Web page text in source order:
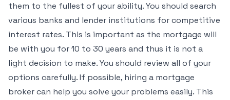
them to the fullest of your ability. You should search
various banks and lender institutions for competitive
interest rates. This is important as the mortgage will
be with you for 10 to 30 years and thus it is not a
light decision to make. You should review all of your
options carefully. If possible, hiring a mortgage
broker can help you solve your problems easily. This